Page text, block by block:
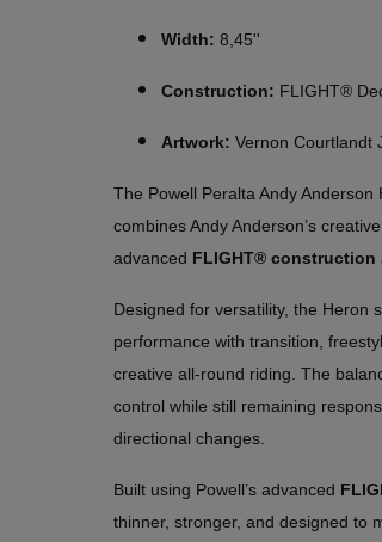
Width: 8,45''
Construction: FLIGHT®
Artwork: Vernon Courtlandt
The Powell Peralta Andy
combines Andy Anderson’s
advanced FLIGHT® construction
Designed for versatility, the Heron
performance with transition,
creative all-round riding. The
control while still remaining
directional changes.
Built using Powell’s advanced
thinner, stronger, and designed to